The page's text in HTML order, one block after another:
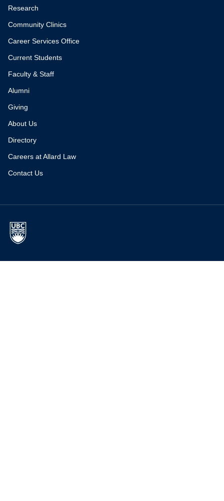
Research
Community Clinics
Career Services Office
Current Students
Faculty & Staff
Alumni
Giving
About Us
Directory
Careers at Allard Law
Contact Us